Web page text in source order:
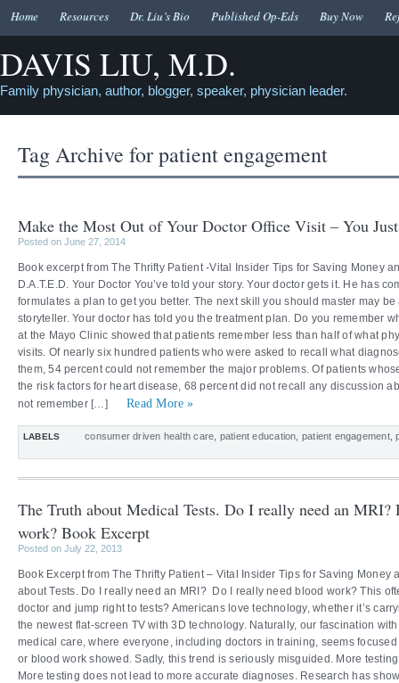
Home Resources Dr. Liu’s Bio Published Op-Eds Buy Now
DAVIS LIU, M.D.
Family physician, author, blogger, speaker, physician leader.
Tag Archive forpatient engagement
Make the Most Out of Your Doctor Office Visit – You
Posted on June 27, 2014
Book excerpt from The Thrifty Patient -Vital Insider Tips for Saving Money
D.A.T.E.D. Your Doctor You’ve told your story. Your doctor gets it. He has
formulates a plan to get you better. The next skill you should master may
storyteller. Your doctor has told you the treatment plan. Do you remember
at the Mayo Clinic showed that patients remember less than half of what
visits. Of nearly six hundred patients who were asked to recall what
them, 54 percent could not remember the major problems. Of patients
the risk factors for heart disease, 68 percent did not recall any discussion
not remember […]
Read More »
LABELS consumer driven health care patient education patient engagement,
The Truth about Medical Tests. Do I really need an
work? Book Excerpt
Posted on July 22, 2013
Book Excerpt from The Thrifty Patient – Vital Insider Tips for Saving Money
about Tests. Do I really need an MRI? Do I really need blood work? This
doctor and jump right to tests? Americans love technology, whether it’s
the newest flat-screen TV with 3D technology. Naturally, our fascination
medical care, where everyone, including doctors in training, seems
or blood work showed. Sadly, this trend is seriously misguided. More
More testing does not lead to more accurate diagnoses. Research has